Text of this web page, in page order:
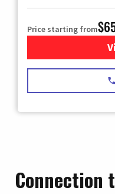
Price starting from
Connection